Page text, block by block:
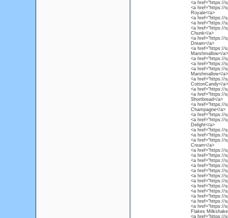
<a href="https://
<a href="https://
Royale</a>
<a href="https://
<a href="https://
<a href="https://
Chunk</a>
<a href="https://
Dream</a>
<a href="https://
Marshmallow</a>
<a href="https://
<a href="https://
<a href="https://
Marshmallow</a>
<a href="https://
CottonCandy</a>
<a href="https://
<a href="https://
Shortbread</a>
<a href="https://
Champagne</a>
<a href="https://
<a href="https://
Delight</a>
<a href="https://
<a href="https://
<a href="https://
Cream</a>
<a href="https://
<a href="https://
<a href="https://
<a href="https://
<a href="https://
<a href="https://
<a href="https://
<a href="https://
<a href="https://
<a href="https://
<a href="https://
<a href="https://
Flakes
<a href="https://